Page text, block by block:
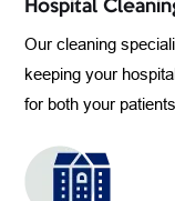
Hospital
Our cleaning
keeping your
for both your